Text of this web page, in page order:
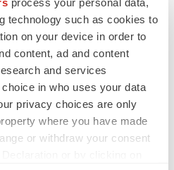
technology such as cookies to
on your device in order to
content, ad and content
and services
in who uses your data
privacy choices are only
where you have made
or withdraw your consent
biotech IPO
debut